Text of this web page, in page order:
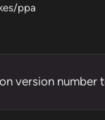
ppa
version number